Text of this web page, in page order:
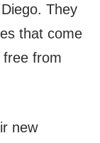
They
that come
free from
new